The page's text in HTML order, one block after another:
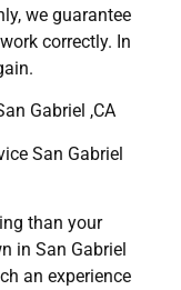
we guarantee
correctly. In
Gabriel ,CA
San Gabriel
than your
in San Gabriel
an experience